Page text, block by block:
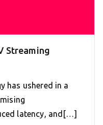
Streaming
has ushered in a
latency, and[…]